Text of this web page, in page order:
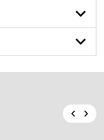
Previous
Next